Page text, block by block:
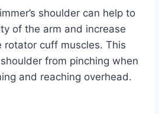
shoulder can help to
of the arm and increase
cuff muscles. This
from pinching when
and reaching overhead.